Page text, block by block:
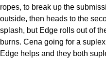
ropes, to break up the
outside, then heads to the
splash, but Edge rolls out of
burns. Cena going for a
Edge helps and they both